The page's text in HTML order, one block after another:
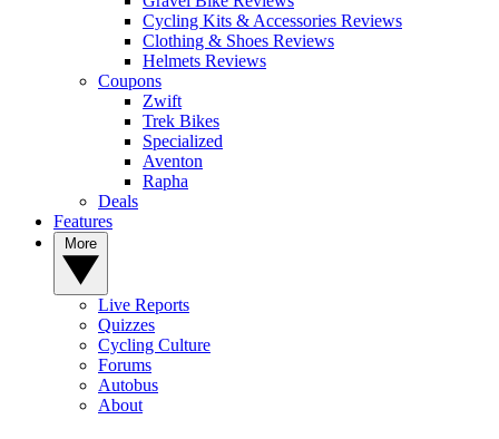
Cycling Kits & Accessories Reviews
Clothing & Shoes Reviews
Helmets Reviews
Coupons
Zwift
Trek Bikes
Specialized
Aventon
Rapha
Deals
Features
Live Reports
Quizzes
Cycling Culture
Forums
Autobus
About